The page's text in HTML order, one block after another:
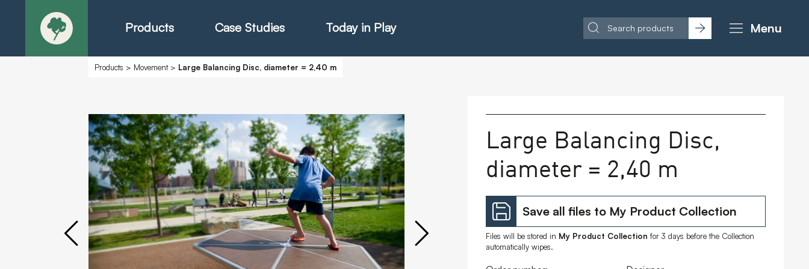
Products Case Studies Today in Play Menu
About
Products - Richter Catalogue
Products - Christie Catalogue
Products - MoveART
Today in Play
Products > Movement> Large Balancing Disc, diameter = 2,40 m
Large Balancing Disc,
diameter = 2,40 m
Save all files to My Product Collection
Files will be stored in My Product Collection for 3 days before the Collection
automatically wipes.